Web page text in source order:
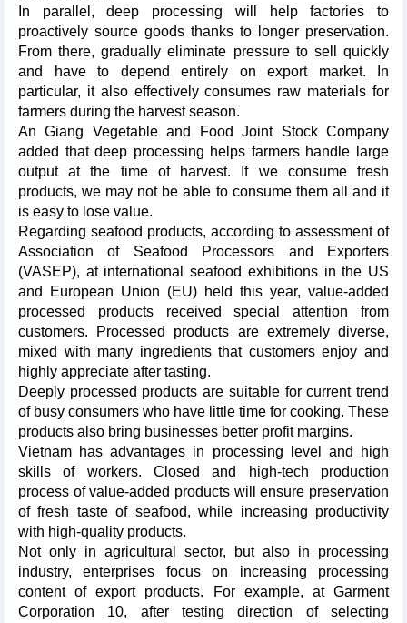
In parallel, deep processing will help factories to
proactively source goods thanks to longer preservation.
From there, gradually eliminate pressure to sell quickly
and have to depend entirely on export market. In
particular, it also effectively consumes raw materials for
farmers during the harvest season.
An Giang Vegetable and Food Joint Stock Company
added that deep processing helps farmers handle large
output at the time of harvest. If we consume fresh
products, we may not be able to consume them all and it
is easy to lose value.
Regarding seafood products, according to assessment of
Association of Seafood Processors and Exporters
(VASEP), at international seafood exhibitions in the US
and European Union (EU) held this year, value-added
processed products received special attention from
customers. Processed products are extremely diverse,
mixed with many ingredients that customers enjoy and
highly appreciate after tasting.
Deeply processed products are suitable for current trend
of busy consumers who have little time for cooking. These
products also bring businesses better profit margins.
Vietnam has advantages in processing level and high
skills of workers. Closed and high-tech production
process of value-added products will ensure preservation
of fresh taste of seafood, while increasing productivity
with high-quality products.
Not only in agricultural sector, but also in processing
industry, enterprises focus on increasing processing
content of export products. For example, at Garment
Corporation 10, after testing direction of selecting